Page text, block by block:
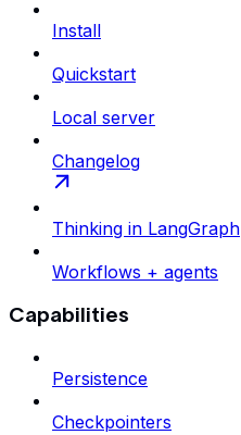
Install
Quickstart
Local server
Changelog
Thinking in LangGraph
Workflows + agents
Capabilities
Persistence
Checkpointers